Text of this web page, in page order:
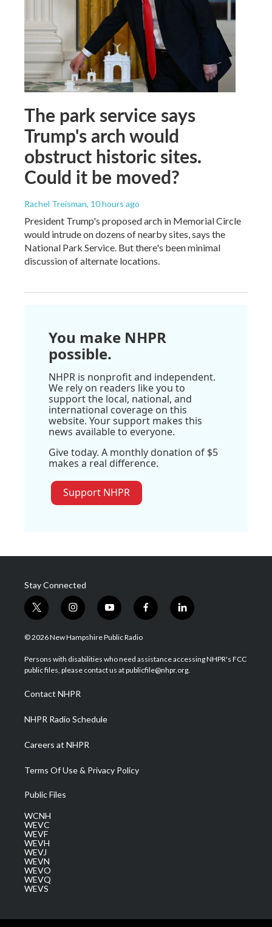
The park service says
Trump's arch would
obstruct historic sites.
Could it be moved?
Rachel Treisman, 10 hours ago
President Trump's proposed arch in Memorial Circle
would intrude on dozens of nearby sites, says the
National Park Service. But there's been minimal
discussion of alternate locations.
You make NHPR
possible.
NHPR is nonprofit and independent.
We rely on readers like you to
support the local, national, and
international coverage on this
website. Your support makes this
news available to everyone.
Give today. A monthly donation of $5
makes a real difference.
Support NHPR
Stay Connected
t
w
i
t
e
i
n
s
a
g
a
m
y
o
u
u
b
f
a
b
o
l
i
e
d
© 2026 New Hampshire Public Radio
Persons with disabilities who need assistance accessing NHPR's FCC
public files, please contact us at publicfile@nhpr.org.
Contact NHPR
NHPR Radio Schedule
Careers at NHPR
Terms Of Use & Privacy Policy
Public Files
WCNH
WEVC
WEVF
WEVH
WEVJ
WEVN
WEVO
WEVQ
WEVS